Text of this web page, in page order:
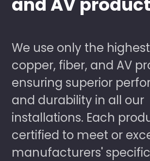
We use only the
copper, fiber, and AV
ensuring superior
and durability in all our
installations. Each
certified to meet or
manufacturers'